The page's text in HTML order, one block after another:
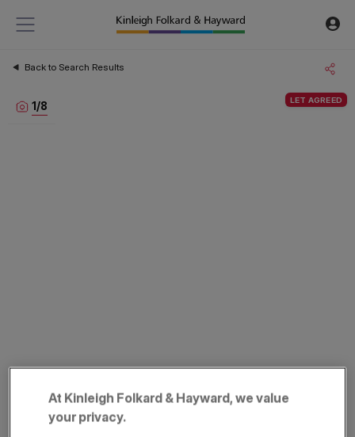
Back to Search Results
LET AGREED
1/8
At Kinleigh Folkard & Hayward, we value
your privacy.